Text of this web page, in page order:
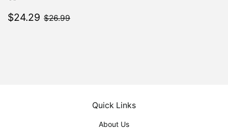
Sale
$24.29 $24.29
$26.99
Quick Links
About Us